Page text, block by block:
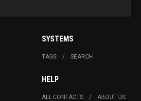
SYSTEMS
TAGS SEARCH
HELP
ALL CONTACTS ABOUT US